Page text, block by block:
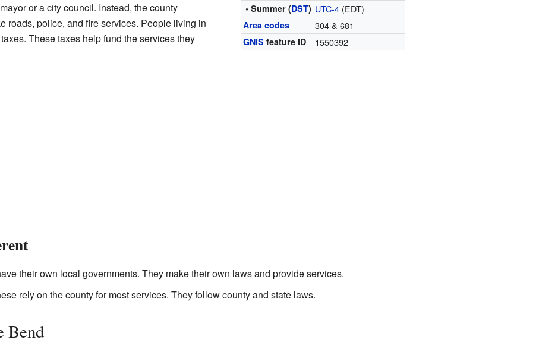
• Summer (DST) UTC-4 (EDT)
Area codes 304 & 681
GNIS feature ID 1550392
or a city council. Instead, the county
roads, police, and fire services. People living in
These taxes help fund the services they
their own local governments. They make their own laws and provide services.
rely on the county for most services. They follow county and state laws.
Bend